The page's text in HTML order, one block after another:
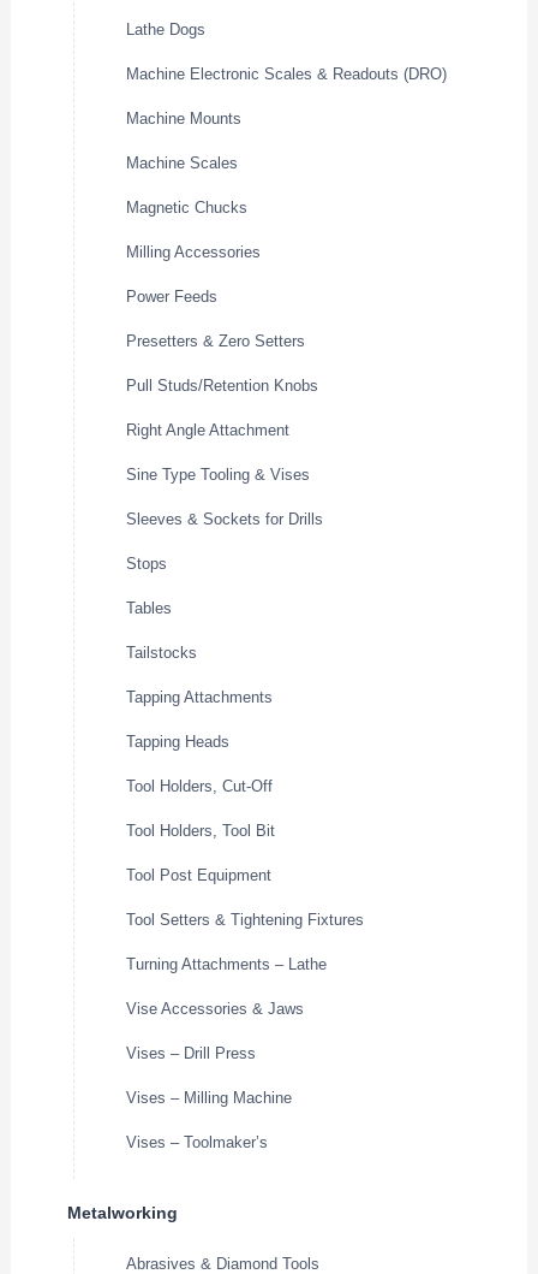
Lathe Dogs
Machine Electronic Scales & Readouts (DRO)
Machine Mounts
Machine Scales
Magnetic Chucks
Milling Accessories
Power Feeds
Presetters & Zero Setters
Pull Studs/Retention Knobs
Right Angle Attachment
Sine Type Tooling & Vises
Sleeves & Sockets for Drills
Stops
Tables
Tailstocks
Tapping Attachments
Tapping Heads
Tool Holders, Cut-Off
Tool Holders, Tool Bit
Tool Post Equipment
Tool Setters & Tightening Fixtures
Turning Attachments – Lathe
Vise Accessories & Jaws
Vises – Drill Press
Vises – Milling Machine
Vises – Toolmaker’s
Metalworking
Abrasives & Diamond Tools